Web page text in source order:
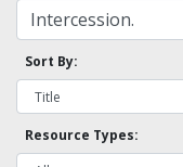
Sort By:
Resource Types: